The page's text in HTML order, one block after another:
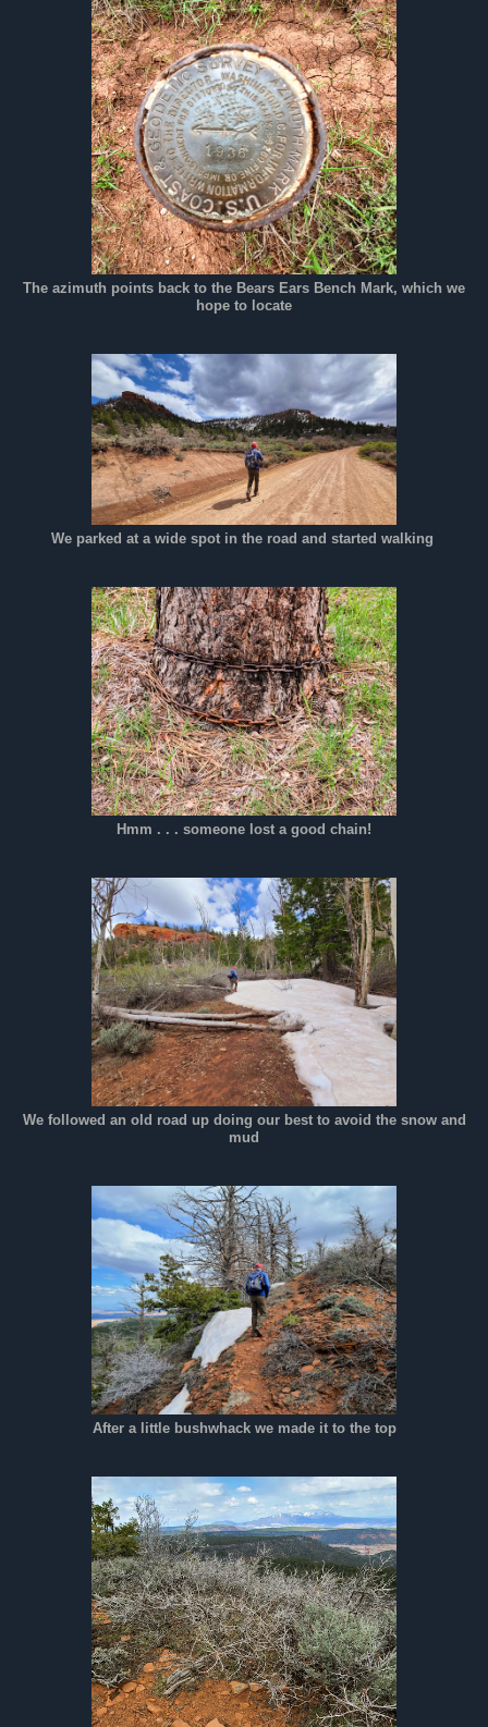
The azimuth points back to the Bears Ears Bench Mark, which we
hope to locate
We parked at a wide spot in the road and started walking
Hmm . . . someone lost a good chain!
We followed an old road up doing our best to avoid the snow and
mud
After a little bushwhack we made it to the top